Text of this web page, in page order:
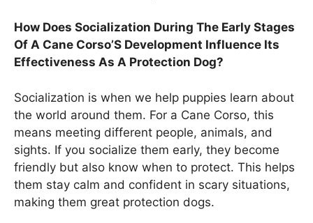
How Does Socialization During The Early Stages
Of A Cane Corso’S Development Influence Its
Effectiveness As A Protection Dog?
Socialization is when we help puppies learn about
the world around them. For a Cane Corso, this
means meeting different people, animals, and
sights. If you socialize them early, they become
friendly but also know when to protect. This helps
them stay calm and confident in scary situations,
making them great protection dogs.